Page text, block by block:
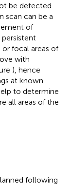
be detected
scan can be a
of
or focal areas of
with
), hence
at known
to determine
all areas of the
following